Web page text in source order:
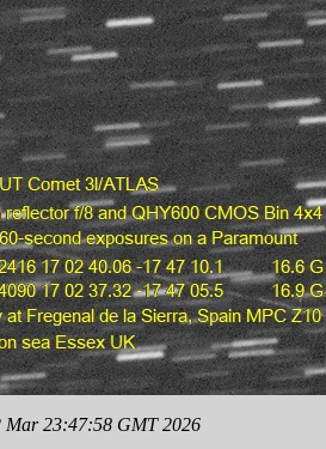
Mar 23:47:58 GMT 2026